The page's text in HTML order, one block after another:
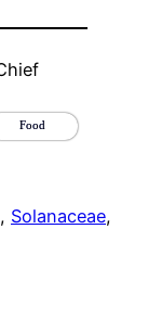
Food
, Solanaceae